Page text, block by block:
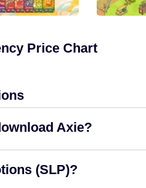
Price Chart
Axie?
(SLP)?